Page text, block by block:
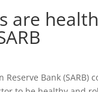
are
Reserve Bank (SARB)